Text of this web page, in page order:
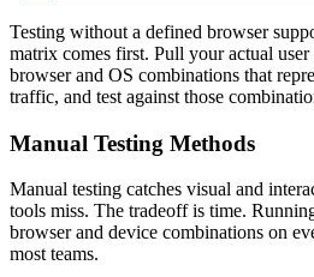
Testing without a defined browser
matrix comes first. Pull your actual
browser and OS combinations that
traffic, and test against those
Manual Testing Methods
Manual testing catches visual and
tools miss. The tradeoff is time.
browser and device combinations on
most teams.